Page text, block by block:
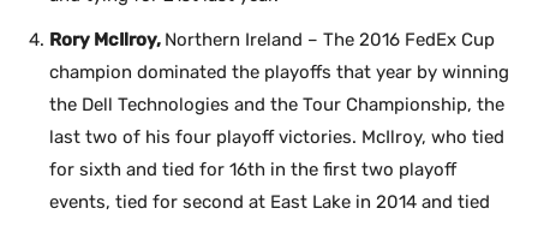
Rory McIlroy, Northern Ireland – The 2016 FedEx Cup
champion dominated the playoffs that year by winning
the Dell Technologies and the Tour Championship, the
last two of his four playoff victories. McIlroy, who tied
for sixth and tied for 16th in the first two playoff
events, tied for second at East Lake in 2014 and tied